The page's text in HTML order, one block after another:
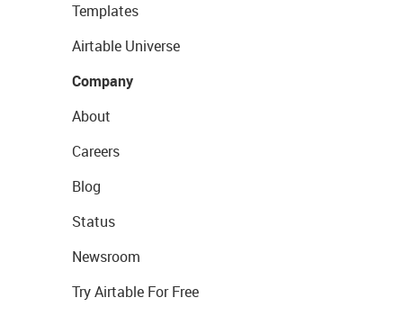
Templates
Airtable Universe
Company
About
Careers
Blog
Status
Newsroom
Try Airtable For Free